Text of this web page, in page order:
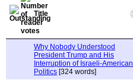
Title
Why Nobody Understood
President Trump and His
Interruption of Israeli-American
Politics [324 words]